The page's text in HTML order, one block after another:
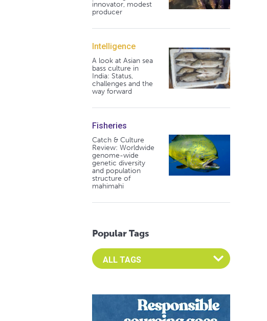
innovator, modest
producer
Intelligence
A look at Asian sea
bass culture in
India: Status,
challenges and the
way forward
Fisheries
Catch & Culture
Review: Worldwide
genome-wide
genetic diversity
and population
structure of
mahimahi
Popular Tags
Select an Advocate Tag to view it's posts